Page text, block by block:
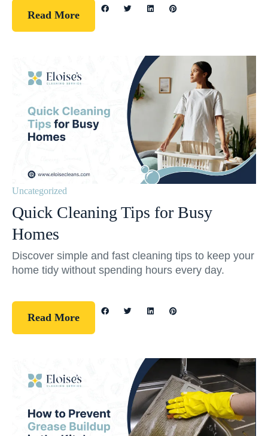
Read More
Uncategorized
Quick Cleaning Tips for Busy
Homes
Discover simple and fast cleaning tips to keep your
home tidy without spending hours every day.
Read More